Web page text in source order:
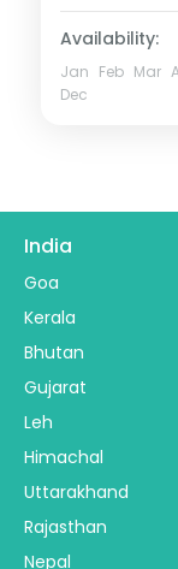
Availability:
Jan Feb Mar
Dec
India
Goa
Kerala
Bhutan
Gujarat
Leh
Himachal
Uttarakhand
Rajasthan
Nepal